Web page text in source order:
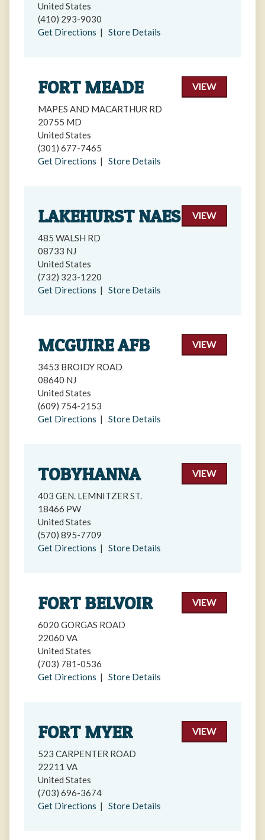
United States
(410) 293-9030
Get Directions | Store Details
VIEW
FORT MEADE
MAPES AND MACARTHUR RD
20755 MD
United States
(301) 677-7465
Get Directions | Store Details
VIEW
LAKEHURST NAES
485 WALSH RD
08733 NJ
United States
(732) 323-1220
Get Directions | Store Details
VIEW
MCGUIRE AFB
3453 BROIDY ROAD
08640 NJ
United States
(609) 754-2153
Get Directions | Store Details
VIEW
TOBYHANNA
403 GEN. LEMNITZER ST.
18466 PW
United States
(570) 895-7709
Get Directions | Store Details
VIEW
FORT BELVOIR
6020 GORGAS ROAD
22060 VA
United States
(703) 781-0536
Get Directions | Store Details
VIEW
FORT MYER
523 CARPENTER ROAD
22211 VA
United States
(703) 696-3674
Get Directions | Store Details